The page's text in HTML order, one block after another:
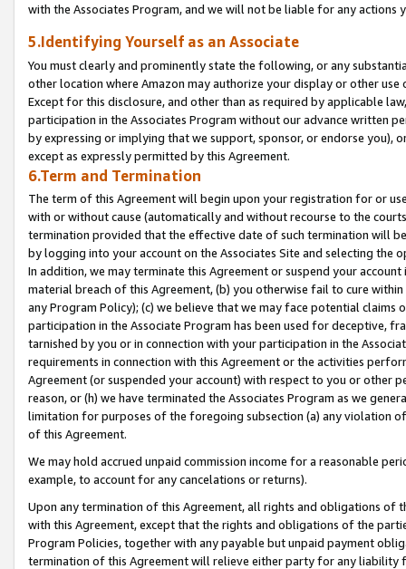
with the Associates Program, and we will not be liable for any actions
5.Identifying Yourself as an Associate
You must clearly and prominently state the following, or any
other location where Amazon may authorize your display or other
Except for this disclosure, and other than as required by applicable
participation in the Associates Program without our advance written
by expressing or implying that we support, sponsor, or endorse you),
except as expressly permitted by this Agreement.
6.Term and Termination
The term of this Agreement will begin upon your registration for or
with or without cause (automatically and without recourse to the
termination provided that the effective date of such termination will
by logging into your account on the Associates Site and selecting the
In addition, we may terminate this Agreement or suspend your
material breach of this Agreement, (b) you otherwise fail to cure
any Program Policy); (c) we believe that we may face potential
participation in the Associate Program has been used for deceptive,
tarnished by you or in connection with your participation in the
requirements in connection with this Agreement or the activities
Agreement (or suspended your account) with respect to you or other
reason, or (h) we have terminated the Associates Program as we
limitation for purposes of the foregoing subsection (a) any violation
of this Agreement.
We may hold accrued unpaid commission income for a reasonable
example, to account for any cancelations or returns).
Upon any termination of this Agreement, all rights and obligations of
with this Agreement, except that the rights and obligations of the
Program Policies, together with any payable but unpaid payment
termination of this Agreement will relieve either party for any liability